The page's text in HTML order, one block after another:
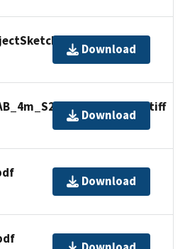
Download
Download
Download